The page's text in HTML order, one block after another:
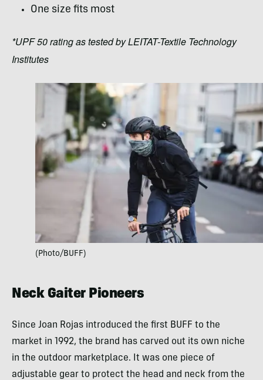
One size fits most
*UPF 50 rating as tested by LEITAT-Textile Technology
Institutes
(Photo/BUFF)
Neck Gaiter Pioneers
Since Joan Rojas introduced the first BUFF to the
market in 1992, the brand has carved out its own niche
in the outdoor marketplace. It was one piece of
adjustable gear to protect the head and neck from the